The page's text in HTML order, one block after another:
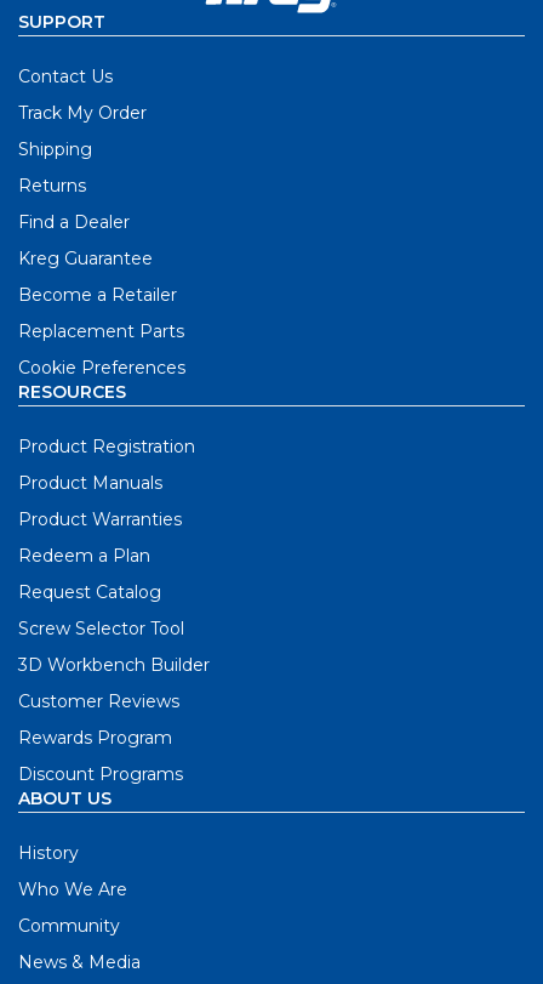
SUPPORT
Contact Us
Track My Order
Shipping
Returns
Find a Dealer
Kreg Guarantee
Become a Retailer
Replacement Parts
Cookie Preferences
RESOURCES
Product Registration
Product Manuals
Product Warranties
Redeem a Plan
Request Catalog
Screw Selector Tool
3D Workbench Builder
Customer Reviews
Rewards Program
Discount Programs
ABOUT US
History
Who We Are
Community
News & Media